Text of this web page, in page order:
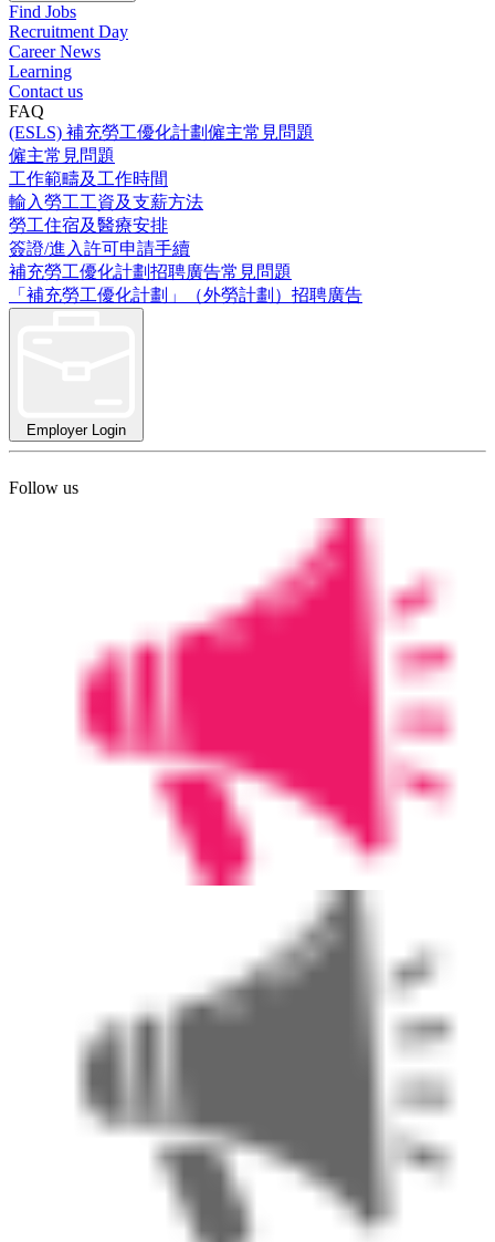
Find Jobs
Recruitment Day
Career News
Learning
Contact us
FAQ
(ESLS) 補充勞工優化計劃僱主常見問題
僱主常見問題
工作範疇及工作時間
輸入勞工工資及支薪方法
勞工住宿及醫療安排
簽證/進入許可申請手續
補充勞工優化計劃招聘廣告常見問題
「補充勞工優化計劃」（外勞計劃）招聘廣告
Employer Login
Follow us